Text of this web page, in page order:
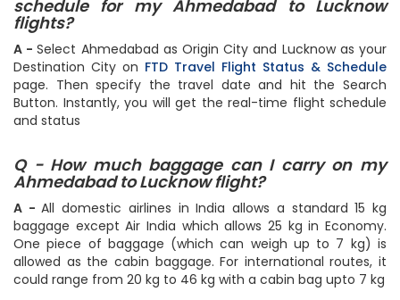
Q - How can I check the Flight status &
schedule for my Ahmedabad to Lucknow
flights?
A -Select Ahmedabad as Origin City and Lucknow as your
Destination City on FTD Travel Flight Status & Schedule
page. Then specify the travel date and hit the Search
Button. Instantly, you will get the real-time flight schedule
Q - How much baggage can I carry on my
Ahmedabad to Lucknow flight?
A -All domestic airlines in India allows a standard 15 kg
baggage except Air India which allows 25 kg in Economy.
One piece of baggage (which can weigh up to 7 kg) is
allowed as the cabin baggage. For international routes, it